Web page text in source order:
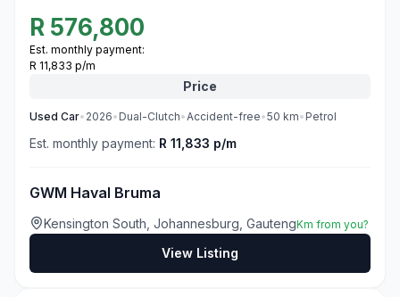
R 576,800
Est. monthly payment:
R 11,833 p/m
Price
Used Car• 2026• Dual-Clutch•Accident-free•50 km• Petrol
Est. monthly payment: R 11,833 p/m
GWM Haval Bruma
Kensington South, Johannesburg, GautengKm from you?
View Listing